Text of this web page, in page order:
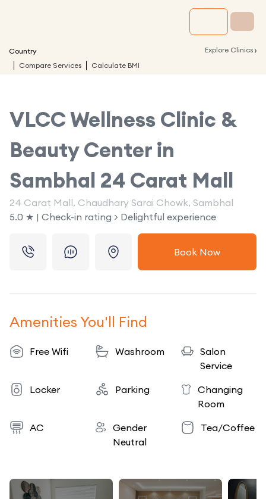
Country Explore Clinics ›
Compare Services Calculate BMI
VLCC Wellness Clinic &
Beauty Center in
Sambhal 24 Carat Mall
24 Carat Mall, Chaudhary Sarai Chowk, Sambhal
5.0 ★ | Check-in rating > Delightful experience
Book Now
Amenities You'll Find
Free Wifi Washroom
Salon
Service
Locker
Parking
Changing
Room
AC
Gender
Neutral
Tea/Coffee